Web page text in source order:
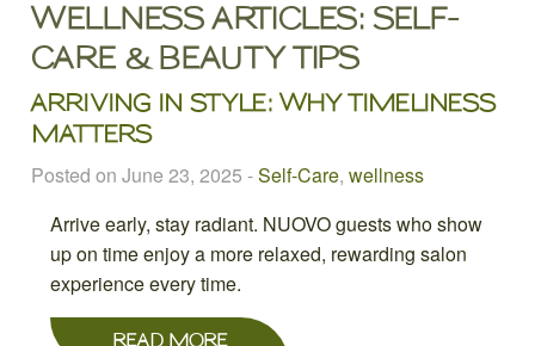
WELLNESS ARTICLES: SELF-
CARE & BEAUTY TIPS
ARRIVING IN STYLE: WHY TIMELINESS
MATTERS
Posted on June 23, 2025 -Self-Care, wellness
Arrive early, stay radiant. NUOVO guests who show
up on time enjoy a more relaxed, rewarding salon
experience every time.
READ MORE